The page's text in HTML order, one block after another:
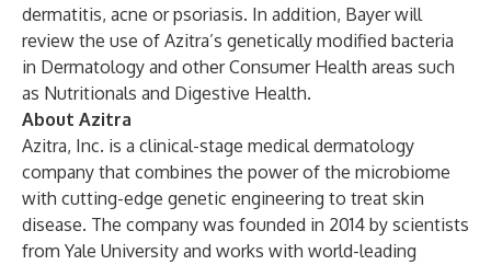
dermatitis, acne or psoriasis. In addition, Bayer will
review the use of Azitra’s genetically modified bacteria
in Dermatology and other Consumer Health areas such
as Nutritionals and Digestive Health.
About Azitra
Azitra, Inc. is a clinical-stage medical dermatology
company that combines the power of the microbiome
with cutting-edge genetic engineering to treat skin
disease. The company was founded in 2014 by scientists
from Yale University and works with world-leading